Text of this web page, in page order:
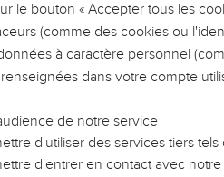
by, he asked what this meant.
of Nazareth was passing by.
son of David, have mercy on
him to be brought to
to do?" He said, "Lord, that I may
le bouton « Accepter tous les
(comme des cookies ou
à caractère personnel
dans votre compte
de notre service
d'utiliser des services tiers
d'entrer en contact avec